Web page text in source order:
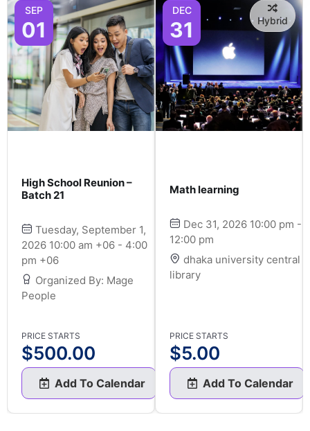
SEP
01
High School Reunion –
Batch 21
Tuesday, September 1,
2026 10:00 am +06 - 4:00
pm +06
Organized By: Mage
People
PRICE STARTS
$500.00
Add To Calendar
DEC
31 Hybrid
Math learning
Dec 31, 2026 10:00 pm -
12:00 pm
dhaka university central
library
PRICE STARTS
$5.00
Add To Calendar